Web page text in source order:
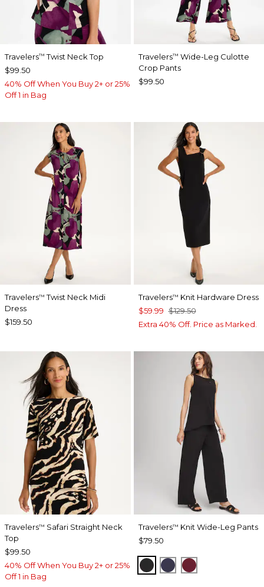
Travelers™ Twist Neck Top
$99.50
40% Off When You Buy 2+ or 25%
Off 1 in Bag
Travelers™ Wide-Leg Culotte
Crop Pants
$99.50
Travelers™ Twist Neck Midi
Dress
$159.50
Travelers™ Knit Hardware Dress
$59.99 $129.50
Extra 40% Off. Price as Marked.
Travelers™ Safari Straight Neck
Top
$99.50
40% Off When You Buy 2+ or 25%
Off 1 in Bag
Travelers™ Knit Wide-Leg Pants
$79.50
BLACKPASSPORT BLUE
RUSSET RED